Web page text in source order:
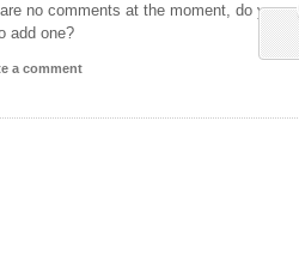
no comments at the moment, do you
add one?
a comment